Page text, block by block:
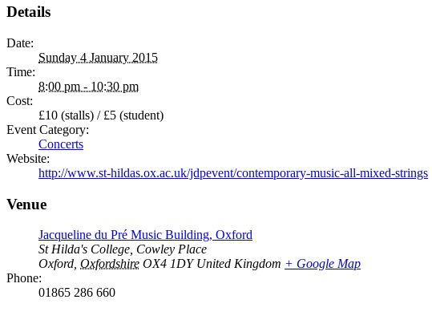
Details
Date:
Sunday 4 January 2015
Time:
8:00 pm - 10:30 pm
Cost:
£10 (stalls) / £5 (student)
Event Category:
Concerts
Website:
http://www.st-hildas.ox.ac.uk/jdpevent/contemporary-music-all-mixed-strings
Venue
Jacqueline du Pré Music Building, Oxford
St Hilda's College, Cowley Place
Oxford, Oxfordshire OX4 1DY United Kingdom + Google Map
Phone:
01865 286 660